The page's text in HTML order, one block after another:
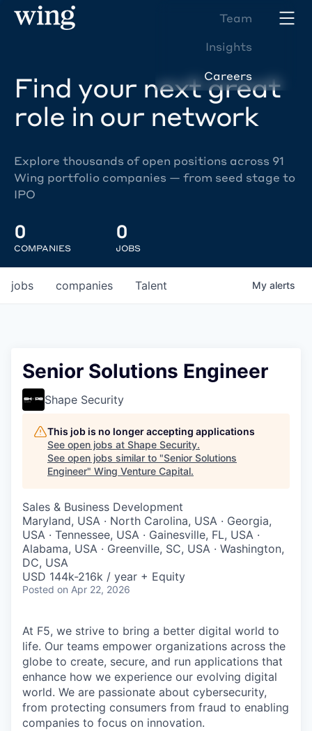
Team
Insights
Careers
Find your next great
role in our network
Explore thousands of open positions across 91
Wing portfolio companies — from seed stage to
IPO
0
COMPANIES
0
JOBS
jobs companies Talent My alerts
Senior Solutions Engineer
Shape Security
This job is no longer accepting applications
See open jobs at Shape Security.
See open jobs similar to "Senior Solutions
Engineer" Wing Venture Capital.
Sales & Business Development
Maryland, USA · North Carolina, USA · Georgia,
USA · Tennessee, USA · Gainesville, FL, USA ·
Alabama, USA · Greenville, SC, USA · Washington,
DC, USA
USD 144k-216k / year + Equity
Posted on Apr 22, 2026
At F5, we strive to bring a better digital world to
life. Our teams empower organizations across the
globe to create, secure, and run applications that
enhance how we experience our evolving digital
world. We are passionate about cybersecurity,
from protecting consumers from fraud to enabling
companies to focus on innovation.